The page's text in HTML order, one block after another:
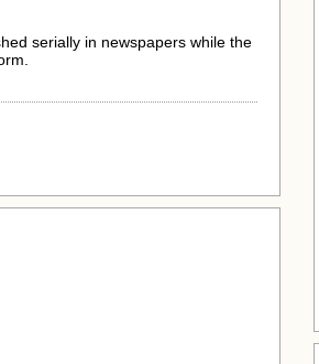
serially in newspapers while the